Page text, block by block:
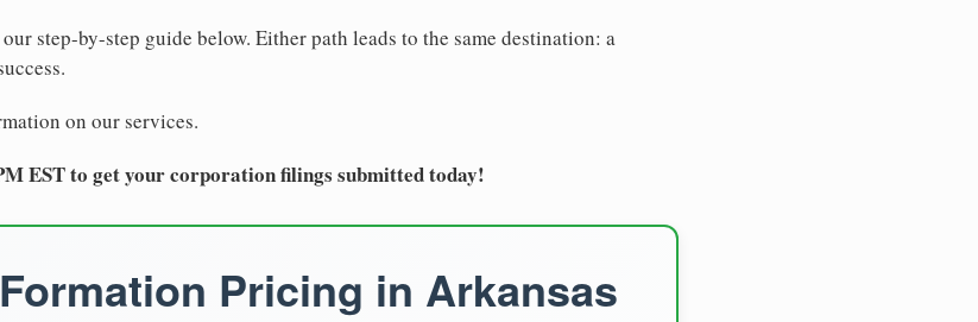
step-by-step guide below. Either path leads to the same destination: a
on our services.
EST to get your corporation filings submitted today!
Pricing in Arkansas